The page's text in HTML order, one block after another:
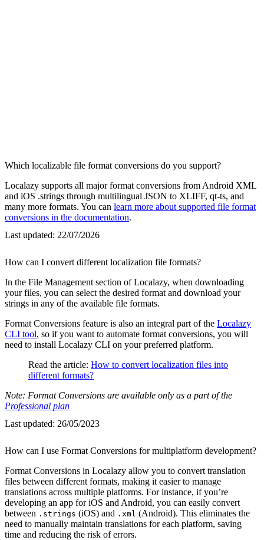
Which localizable file format conversions do you support?
Localazy supports all major format conversions from Android XML
and iOS .strings through multilingual JSON to XLIFF, qt-ts, and
many more formats. You can learn more about supported file format
conversions in the documentation.
Last updated: 22/07/2026
How can I convert different localization file formats?
In the File Management section of Localazy, when downloading
your files, you can select the desired format and download your
strings in any of the available file formats.
Format Conversions feature is also an integral part of the Localazy
CLI tool, so if you want to automate format conversions, you will
need to install Localazy CLI on your preferred platform.
Read the article: How to convert localization files into
different formats?
Note: Format Conversions are available only as a part of the
Professional plan
Last updated: 26/05/2023
How can I use Format Conversions for multiplatform development?
Format Conversions in Localazy allow you to convert translation
files between different formats, making it easier to manage
translations across multiple platforms. For instance, if you’re
developing an app for iOS and Android, you can easily convert
between .strings (iOS) and .xml (Android). This eliminates the
need to manually maintain translations for each platform, saving
time and reducing the risk of errors.